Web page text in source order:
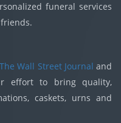
funeral services
The Wall Street Journal and
effort to bring quality,
caskets, urns and